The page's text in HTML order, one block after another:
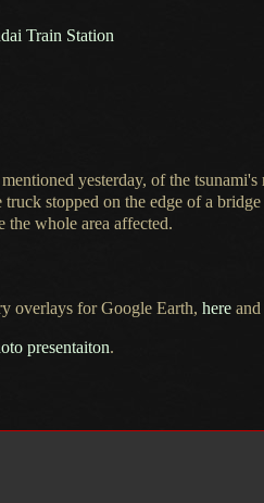
Train Station
yesterday, of the
stopped on the edge ofa bridge
the whole area affected.
overlays for Google Earth, here and
presentaiton.